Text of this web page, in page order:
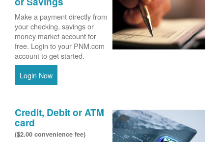
Make a payment directly from
your checking, savings or
money market account for
free. Login to your PNM.com
account to get started.
Login Now
Credit, Debit or ATM
card
($2.00 convenience fee)